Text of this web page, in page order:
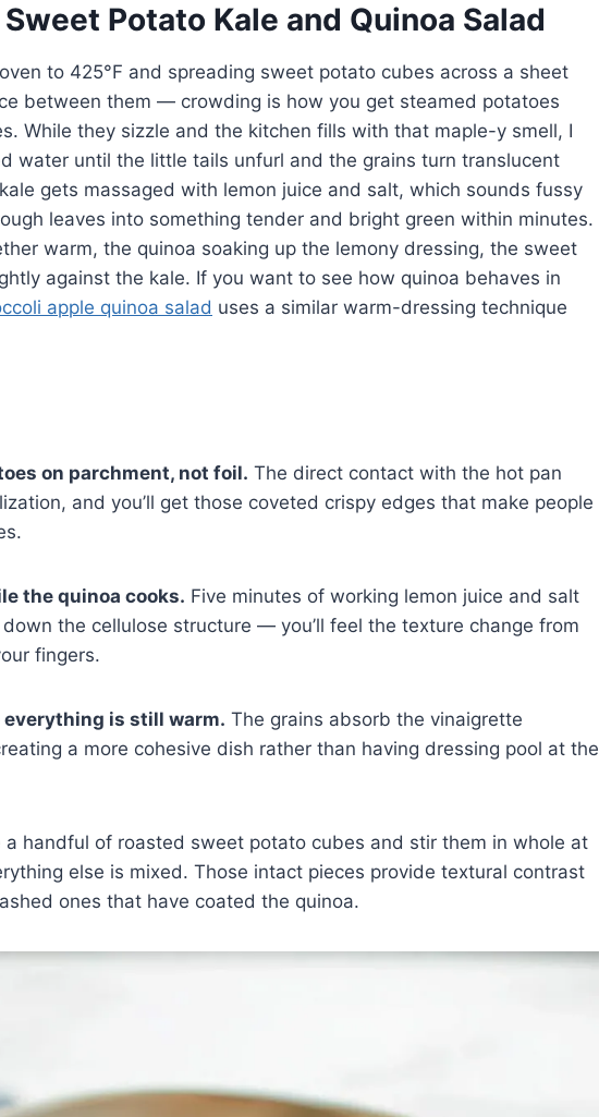
Potato Kale and Quinoa Salad
to 425°F and spreading sweet potato cubes across a sheet
between them — crowding is how you get steamed potatoes
While they sizzle and the kitchen fills with that maple-y smell, I
water until the little tails unfurl and the grains turn translucent
gets massaged with lemon juice and salt, which sounds fussy
leaves into something tender and bright green within minutes.
warm, the quinoa soaking up the lemony dressing, the sweet
against the kale. If you want to see how quinoa behaves in
apple quinoa salad uses a similar warm-dressing technique
on parchment, not foil. The direct contact with the hot pan
and you’ll get those coveted crispy edges that make people
the quinoa cooks. Five minutes of working lemon juice and salt
the cellulose structure — you’ll feel the texture change from
fingers.
everything is still warm. The grains absorb the vinaigrette
a more cohesive dish rather than having dressing pool at the
a handful of roasted sweet potato cubes and stir them in whole at
else is mixed. Those intact pieces provide textural contrast
ones that have coated the quinoa.